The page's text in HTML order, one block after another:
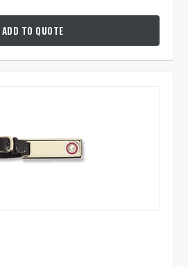
ADD TO QUOTE